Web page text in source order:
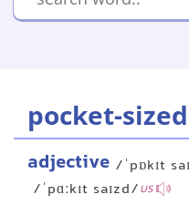
pocket-sized
adjective /ˈpɒkɪt
/ˈpɑːkɪt saɪzd/US